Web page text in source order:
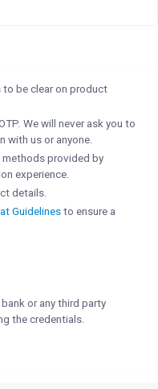
to be clear on product
We will never ask you to
with us or anyone.
methods provided by
experience.
details.
Guidelines to ensure a
or any third party
the credentials.